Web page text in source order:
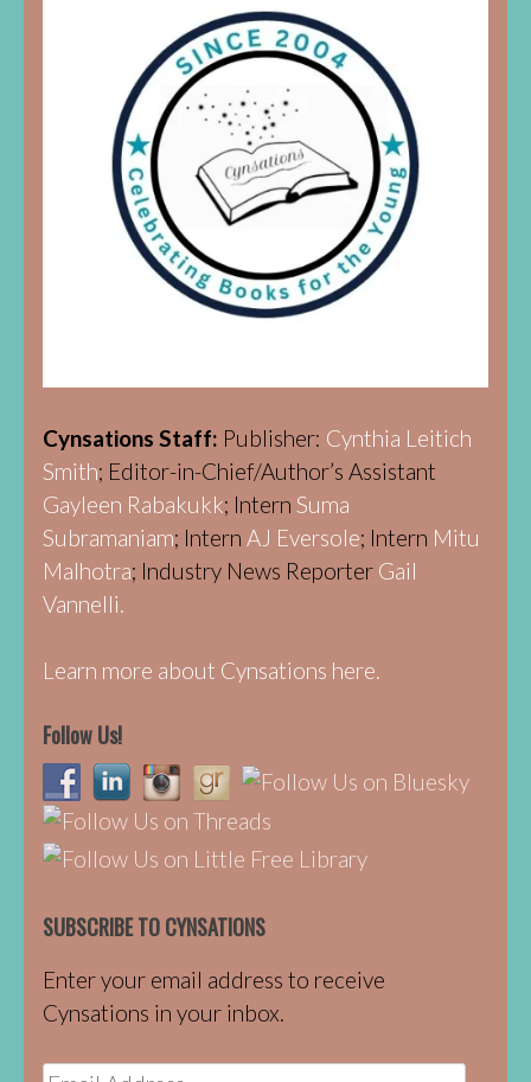
Cynsations Staff: Publisher: Cynthia Leitich
Smith; Editor-in-Chief/Author’s Assistant
Gayleen Rabakukk; Intern Suma
Subramaniam; Intern AJ Eversole; Intern Mitu
Malhotra; Industry News Reporter Gail
Vannelli.
Learn more about Cynsations here.
Follow Us!
SUBSCRIBE TO CYNSATIONS
Enter your email address to receive
Cynsations in your inbox.